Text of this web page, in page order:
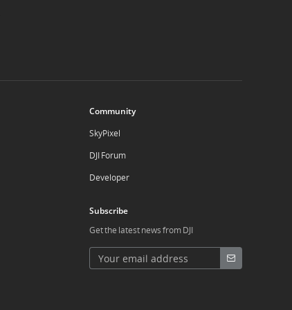
Community
SkyPixel
DJI Forum
Developer
Subscribe
Get the latest news from DJI